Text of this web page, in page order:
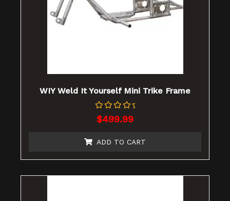
WIY Weld It Yourself Mini Trike Frame
Rated
0
5
$499.99
ADD TO CART